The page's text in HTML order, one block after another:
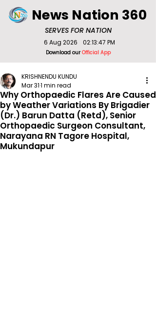
SERVES FOR NATION
News Nation 360
Download ourOfficial App
6 Aug 2026 02:13:47 PM
Why Orthopaedic Flares Are Caused
by Weather Variations By Brigadier
(Dr.) Barun Datta (Retd), Senior
Orthopaedic Surgeon Consultant,
Narayana RN Tagore Hospital,
Mukundapur
KRISHNENDU KUNDU
Mar 311 min read